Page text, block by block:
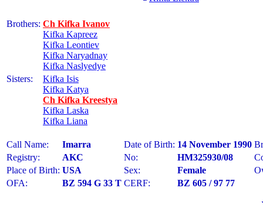
Brothers: Ch Kifka Ivanov
Kifka Kapreez
Kifka Leontiev
Kifka Naryadnay
Kifka Naslyedye
Sisters:
Kifka Isis
Kifka Katya
Ch Kifka Kreestya
Kifka Laska
Kifka Liana
Call Name: Imarra Date of Birth: 14 November 1990
Registry:
AKC No: HM325930/08
Place of Birth: USA Sex: Female
OFA:
BZ 594 G 33 T CERF: BZ 605 / 97 77